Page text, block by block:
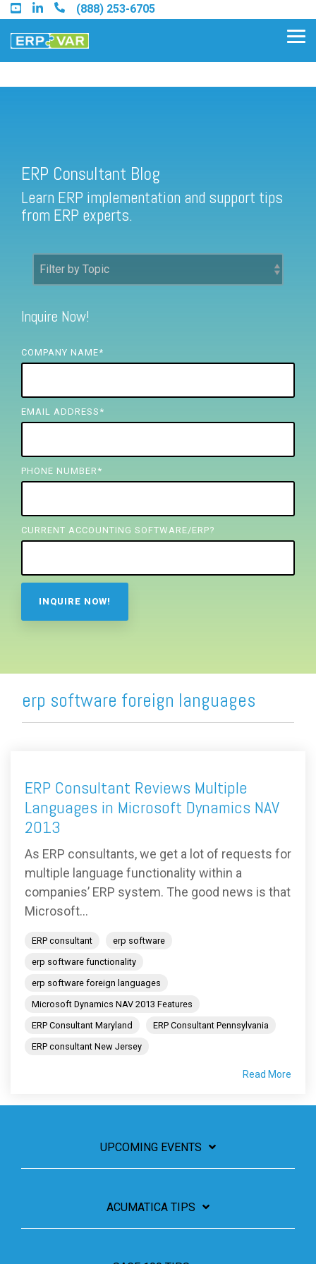
Skip
to
the
main
(888) 253-6705
Find a Sage 100 Partner
Find a Sage Intacct Partner
FREE ASSESSMENT
ERP Consultant Blog
Learn ERP implementation and support tips
from ERP experts.
Inquire Now!
COMPANY NAME*
EMAIL ADDRESS *
PHONE NUMBER *
CURRENT ACCOUNTING SOFTWARE/ERP?
erp software foreign languages
ERP Consultant Reviews Multiple
Languages in Microsoft Dynamics NAV
2013
As ERP consultants, we get a lot of requests for
multiple language functionality within a
companies’ ERP system. The good news is that
Microsoft...
ERP consultant
erp software
erp software functionality
erp software foreign languages
Microsoft Dynamics NAV 2013 Features
ERP Consultant Maryland
ERP Consultant Pennsylvania
ERP consultant New Jersey
Read More
UPCOMING EVENTS
ACUMATICA TIPS